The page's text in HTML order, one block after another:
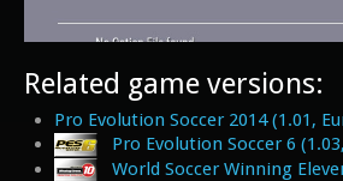
Related game versions:
Pro Evolution Soccer 2014 (1.01,
Pro Evolution Soccer 6
World Soccer Winning